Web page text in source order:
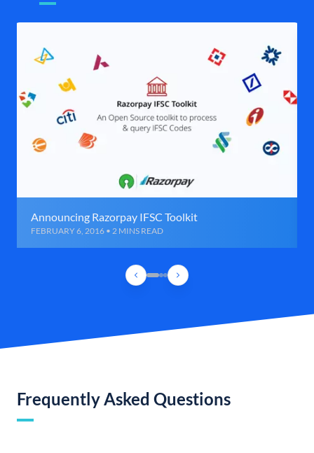
Announcing Razorpay IFSC Toolkit
FEBRUARY 6, 2016 • 2 MINS READ
Frequently Asked Questions